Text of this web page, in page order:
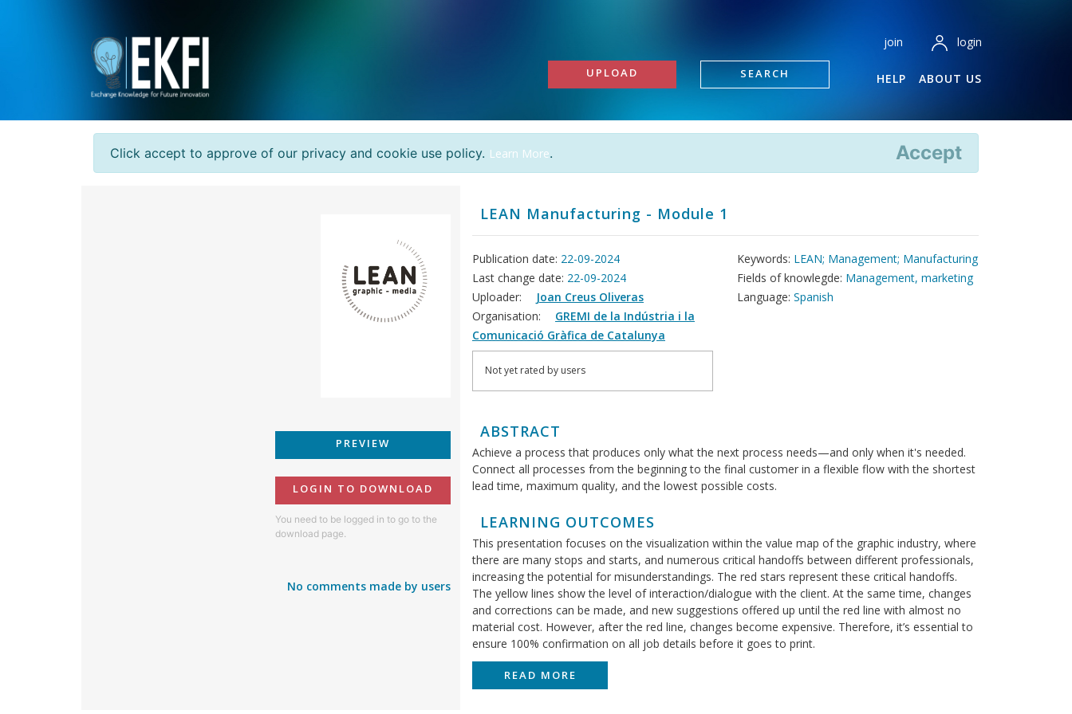
join login
UPLOAD SEARCH HELP ABOUT US
Click accept to approve of our privacy and cookie use policy. Learn More. Accept
PREVIEW
LOGIN TO DOWNLOAD
You need to be logged in to go to the
download page.
No comments made by users
LEAN Manufacturing - Module 1
Publication date: 22-09-2024
Last change date: 22-09-2024
Uploader:
Joan Creus Oliveras
Organisation:
GREMI de la Indústria i la
Comunicació Gràfica de Catalunya
Not yet rated by users
Keywords: LEAN; Management; Manufacturing
Fields of knowlegde: Management, marketing
Language:Spanish
ABSTRACT
Achieve a process that produces only what the next process needs—and only when it's needed.
Connect all processes from the beginning to the final customer in a flexible flow with the shortest
lead time, maximum quality, and the lowest possible costs.
LEARNING OUTCOMES
This presentation focuses on the visualization within the value map of the graphic industry, where
there are many stops and starts, and numerous critical handoffs between different professionals,
increasing the potential for misunderstandings. The red stars represent these critical handoffs.
The yellow lines show the level of interaction/dialogue with the client. At the same time, changes
and corrections can be made, and new suggestions offered up until the red line with almost no
material cost. However, after the red line, changes become expensive. Therefore, it’s essential to
ensure 100% confirmation on all job details before it goes to print.
READ MORE